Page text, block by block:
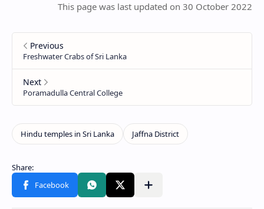
This page was last updated on 30 October 2022